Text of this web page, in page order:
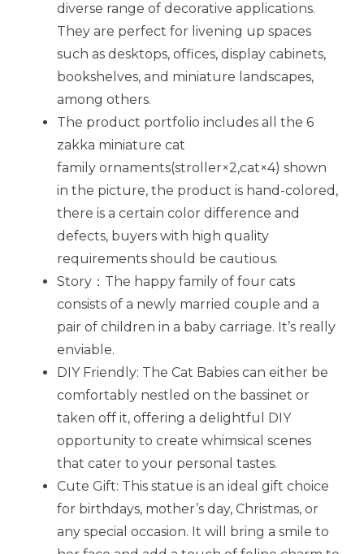
diverse range of decorative applications.
They are perfect for livening up spaces
such as desktops, offices, display cabinets,
bookshelves, and miniature landscapes,
among others.
The product portfolio includes all the 6
zakka miniature cat
family ornaments(stroller×2,cat×4) shown
in the picture, the product is hand-colored,
there is a certain color difference and
defects, buyers with high quality
requirements should be cautious.
Story：The happy family of four cats
consists of a newly married couple and a
pair of children in a baby carriage. It’s really
enviable.
DIY Friendly: The Cat Babies can either be
comfortably nestled on the bassinet or
taken off it, offering a delightful DIY
opportunity to create whimsical scenes
that cater to your personal tastes.
Cute Gift: This statue is an ideal gift choice
for birthdays, mother’s day, Christmas, or
any special occasion. It will bring a smile to